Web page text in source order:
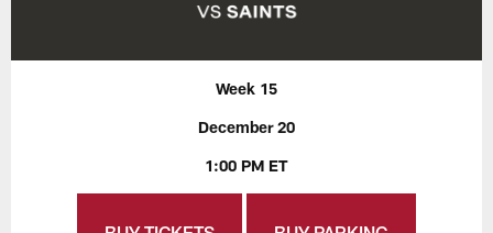
Week 15
December 20
1:00 PM ET